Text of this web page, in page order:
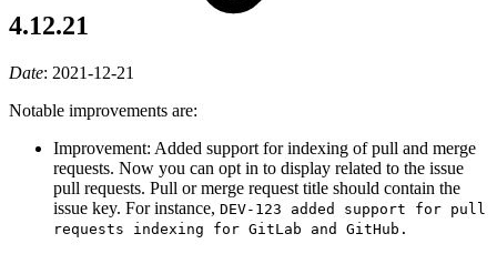
4.12.21
Date: 2021-12-21
Notable improvements are:
Improvement: Added support for indexing of pull and merge
requests. Now you can opt in to display related to the issue
pull requests. Pull or merge request title should contain the
issue key. For instance, DEV-123 added support for pull
requests indexing for GitLab and GitHub.